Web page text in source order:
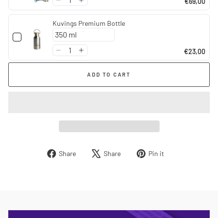
Kuvings Premium Bottle
€23,00
ADD TO CART
Share
Share Share
Tweet Pin it